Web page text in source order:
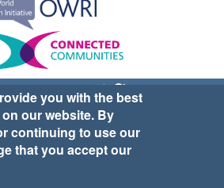
& updates
Contact Us
ornithology World Atlas |
|Cookies| Site Credits
you with the best
our website. By
continuing to use our
that you accept our